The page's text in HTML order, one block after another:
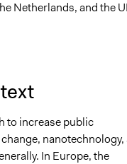
Netherlands, and the
to increase public
nanotechnology,
In Europe, the